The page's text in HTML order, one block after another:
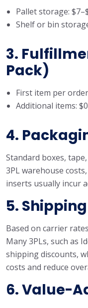
Pallet storage:
Shelf or bin
3.
Pack)
First item per
Additional items:
4.
Standard boxes,
3PL warehouse
inserts usually incur
5.
Based on carrier
Many 3PLs, such as
shipping discounts,
costs and reduce
6. Value-